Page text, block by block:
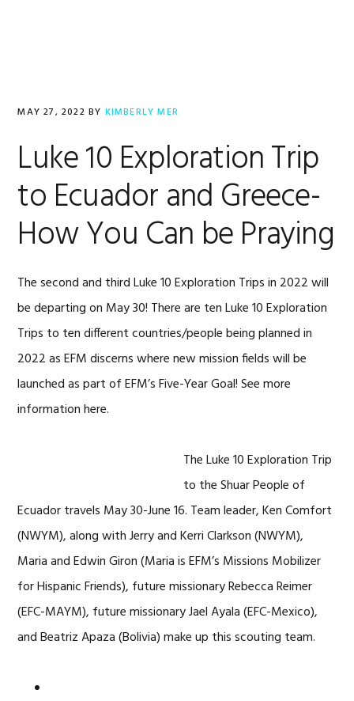
MAY 27, 2022 BY KIMBERLY MER
Luke 10 Exploration Trip
to Ecuador and Greece-
How You Can be Praying
The second and third Luke 10 Exploration Trips in 2022 will
be departing on May 30! There are ten Luke 10 Exploration
Trips to ten different countries/people being planned in
2022 as EFM discerns where new mission fields will be
launched as part of EFM’s Five-Year Goal! See more
information here.
The Luke 10 Exploration Trip
to the Shuar People of
Ecuador travels May 30-June 16. Team leader, Ken Comfort
(NWYM), along with Jerry and Kerri Clarkson (NWYM),
Maria and Edwin Giron (Maria is EFM’s Missions Mobilizer
for Hispanic Friends), future missionary Rebecca Reimer
(EFC-MAYM), future missionary Jael Ayala (EFC-Mexico),
and Beatriz Apaza (Bolivia) make up this scouting team.